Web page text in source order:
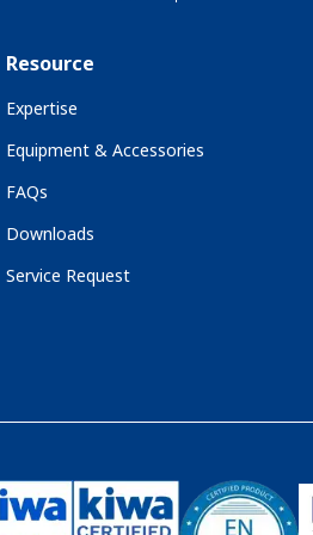
Resource
Expertise
Equipment & Accessories
FAQs
Downloads
Service Request